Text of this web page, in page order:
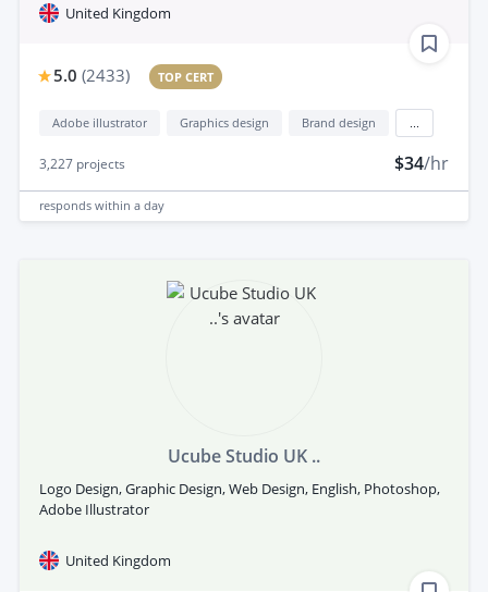
United Kingdom
5.0 (2433) TOP CERT
Adobe illustrator Graphics design Brand design
3,227 projects $34/hr
responds within a day
Ucube Studio UK ..
Logo Design, Graphic Design, Web Design, English, Photoshop,
Adobe Illustrator
United Kingdom